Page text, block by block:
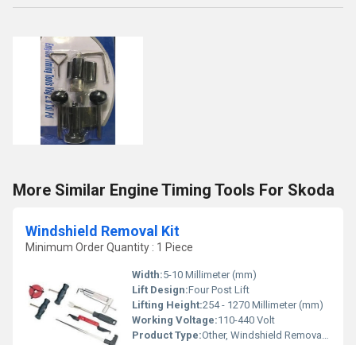
More Similar Engine Timing Tools For Skoda
Windshield Removal Kit
Minimum Order Quantity : 1 Piece
Width:5-10 Millimeter (mm)
Lift Design:Four Post Lift
Lifting Height:254 - 1270 Millimeter (mm)
Working Voltage:110-440 Volt
Product Type:Other, Windshield Removal Kit